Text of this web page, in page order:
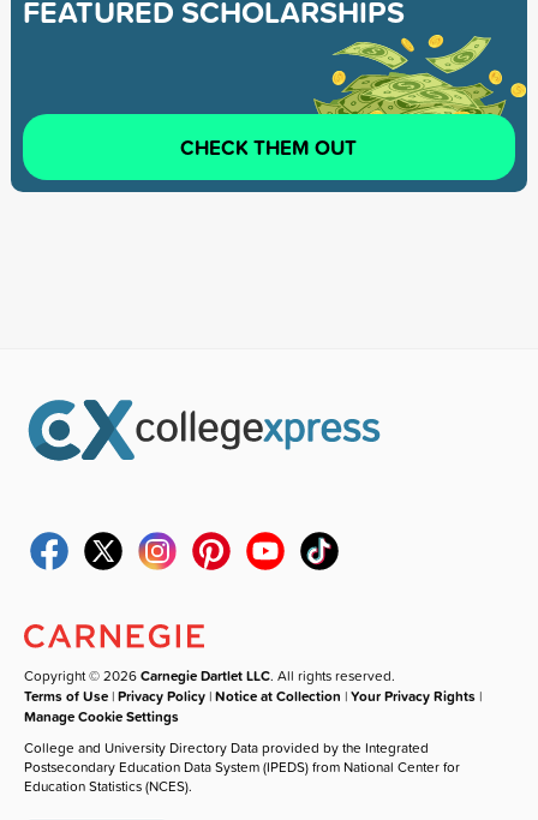
FEATURED SCHOLARSHIPS
CHECK THEM OUT
Copyright © 2026Carnegie Dartlet LLC. All rights reserved.
Terms of Use |Privacy Policy |Notice at Collection |Your Privacy Rights |
Manage Cookie Settings
College and University Directory Data provided by the Integrated
Postsecondary Education Data System (IPEDS) from National Center for
Education Statistics (NCES).